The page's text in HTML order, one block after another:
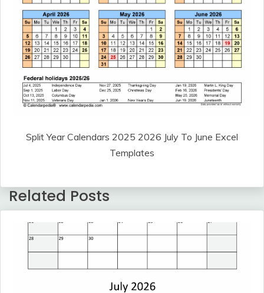
Split Year Calendars 2025 2026 July To June Excel
Templates
Related Posts